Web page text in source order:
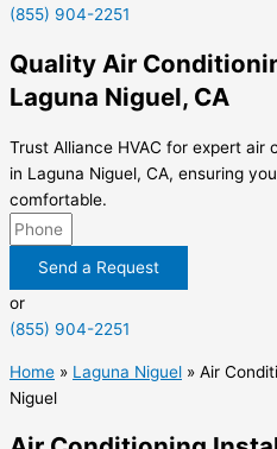
(855) 904-2251
Quality Air
Laguna Niguel, CA
Trust Alliance HVAC for expert air
in Laguna Niguel, CA, ensuring
comfortable.
Send a Request
or
(855) 904-2251
Home » Laguna Niguel » Air
Niguel